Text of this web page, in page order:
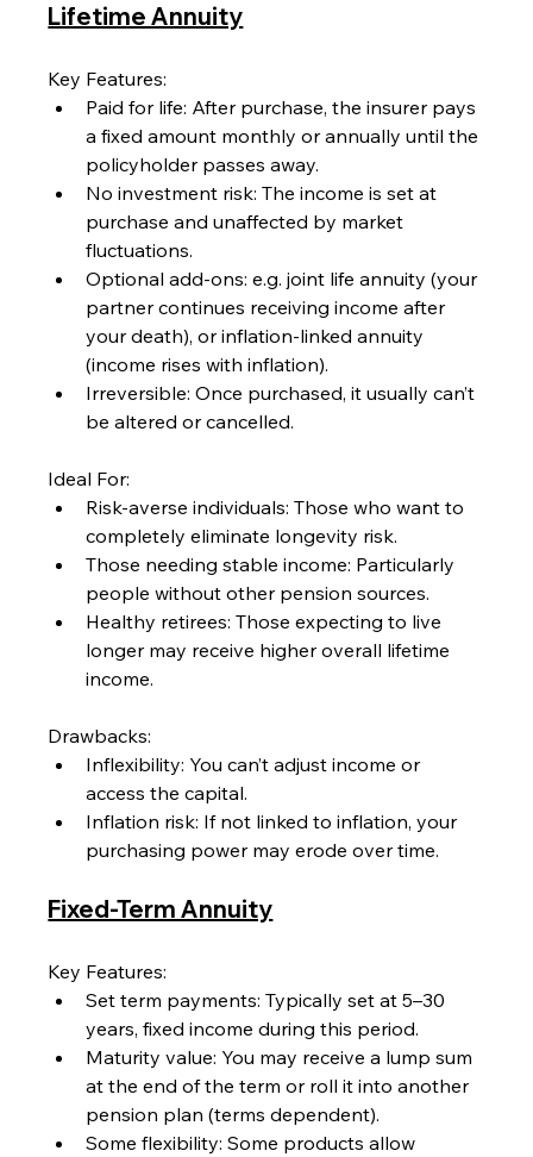
Lifetime Annuity
Key Features:
Paid for life: After purchase, the insurer pays
a fixed amount monthly or annually until the
policyholder passes away.
No investment risk: The income is set at
purchase and unaffected by market
fluctuations.
Optional add-ons: e.g. joint life annuity (your
partner continues receiving income after
your death), or inflation-linked annuity
(income rises with inflation).
Irreversible: Once purchased, it usually can’t
be altered or cancelled.
Ideal For:
Risk-averse individuals: Those who want to
completely eliminate longevity risk.
Those needing stable income: Particularly
people without other pension sources.
Healthy retirees: Those expecting to live
longer may receive higher overall lifetime
income.
Drawbacks:
Inflexibility: You can’t adjust income or
access the capital.
Inflation risk: If not linked to inflation, your
purchasing power may erode over time.
Fixed-Term Annuity
Key Features:
Set term payments: Typically set at 5–30
years, fixed income during this period.
Maturity value: You may receive a lump sum
at the end of the term or roll it into another
pension plan (terms dependent).
Some flexibility: Some products allow